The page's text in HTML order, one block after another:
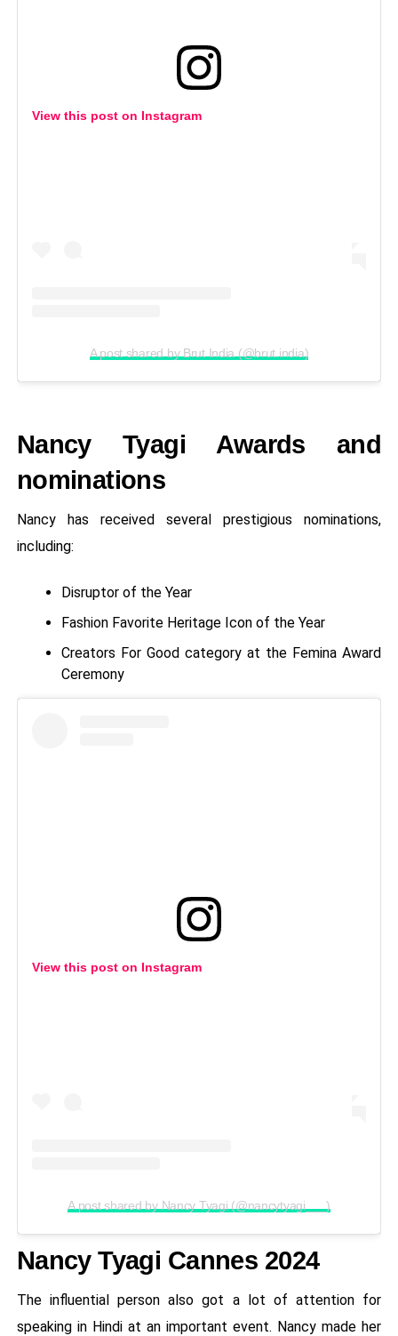
View this post on Instagram
A post shared by Brut India (@brut.india)
Nancy Tyagi Awards and
nominations
Nancy has received several prestigious nominations,
including:
Disruptor of the Year
Fashion Favorite Heritage Icon of the Year
Creators For Good category at the Femina Award
Ceremony
View this post on Instagram
A post shared by Nancy Tyagi (@nancytyagi___)
Nancy Tyagi Cannes 2024
The influential person also got a lot of attention for
speaking in Hindi at an important event. Nancy made her